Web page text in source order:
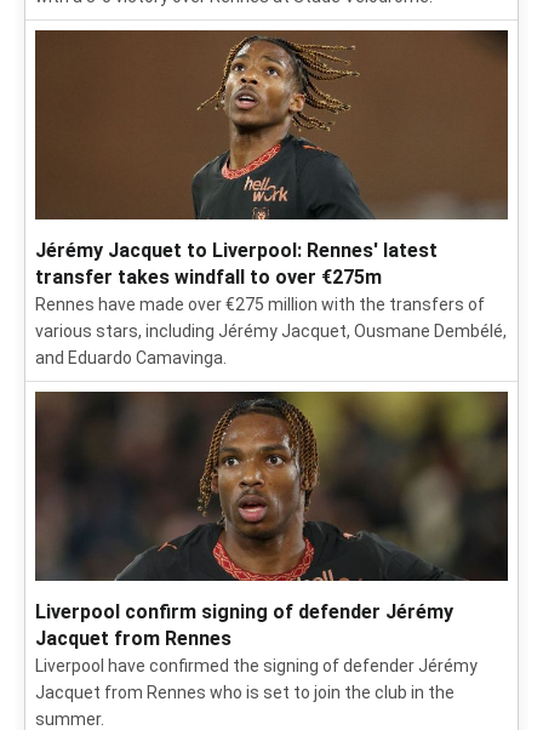
Jérémy Jacquet to Liverpool: Rennes' latest
transfer takes windfall to over €275m
Rennes have made over €275 million with the transfers of
various stars, including Jérémy Jacquet, Ousmane Dembélé,
and Eduardo Camavinga.
Liverpool confirm signing of defender Jérémy
Jacquet from Rennes
Liverpool have confirmed the signing of defender Jérémy
Jacquet from Rennes who is set to join the club in the
summer.